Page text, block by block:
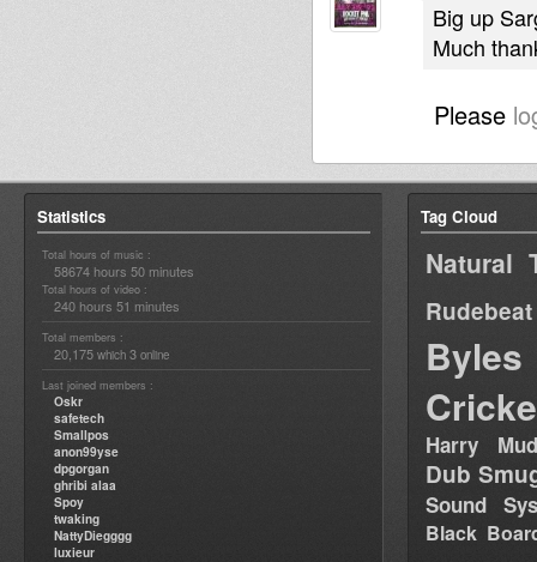
Big up
Much
Please
Statistics
Total hours of music :
58674 hours 50 minutes
Total hours of video :
240 hours 51 minutes
Total members :
20,175 which 3 online
Last joined members :
Oskr
safetech
Smallpos
anon99yse
dpgorgan
ghribi alaa
Spoy
twaking
NattyDiegggg
luxieur
Tag Cloud
Natural
Rudebeat
Byles
Harry
Dub
Sound
Black